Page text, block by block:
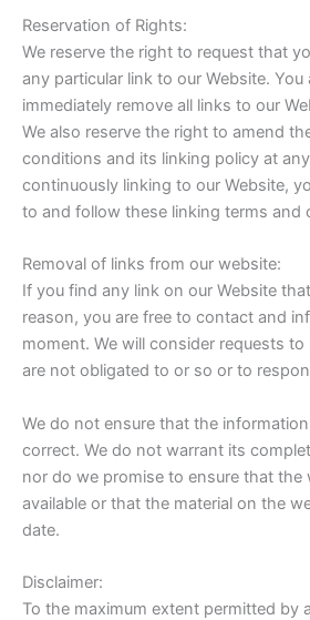
Reservation of Rights:
We reserve the right to request that
any particular link to our Website. You
immediately remove all links to our
We also reserve the right to amend
conditions and its linking policy at
continuously linking to our Website,
to and follow these linking terms and
Removal of links from our website:
If you find any link on our Website
reason, you are free to contact and
moment. We will consider requests
are not obligated to or so or to
We do not ensure that the
correct. We do not warrant its
nor do we promise to ensure that the
available or that the material on the
date.
Disclaimer:
To the maximum extent permitted by